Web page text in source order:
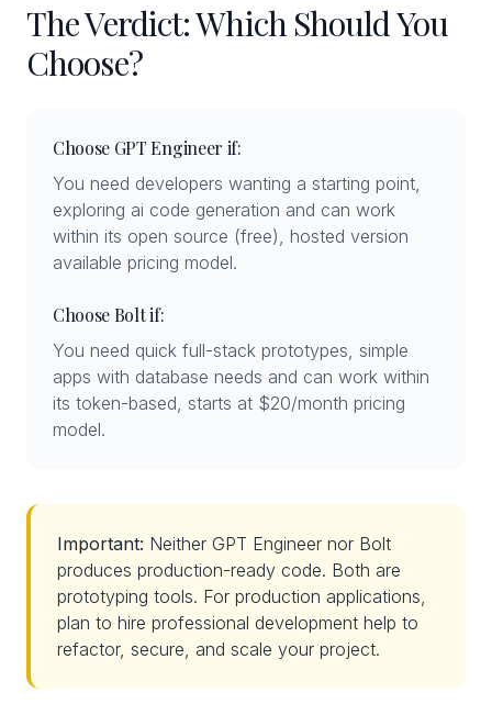
The Verdict: Which Should You
Choose?
Choose GPT Engineer if:
You need developers wanting a starting point,
exploring ai code generation and can work
within its open source (free), hosted version
available pricing model.
Choose Bolt if:
You need quick full-stack prototypes, simple
apps with database needs and can work within
its token-based, starts at $20/month pricing
model.
Important: Neither GPT Engineer nor Bolt
produces production-ready code. Both are
prototyping tools. For production applications,
plan to hire professional development help to
refactor, secure, and scale your project.